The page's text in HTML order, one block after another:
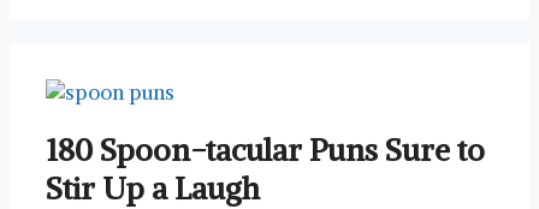
180 Spoon-tacular Puns Sure to
Stir Up a Laugh